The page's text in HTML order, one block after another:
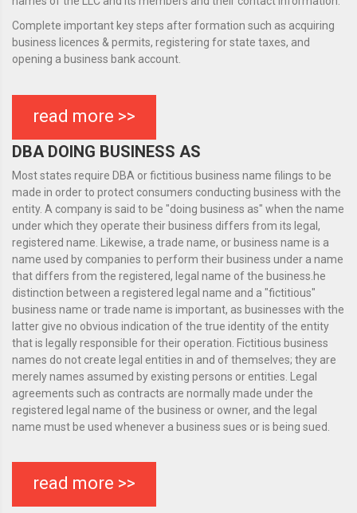
Complete important key steps after formation such as acquiring
business licences & permits, registering for state taxes, and
opening a business bank account.
read more >>
DBA DOING BUSINESS AS
Most states require DBA or fictitious business name filings to be
made in order to protect consumers conducting business with the
entity. A company is said to be "doing business as" when the name
under which they operate their business differs from its legal,
registered name. Likewise, a trade name, or business name is a
name used by companies to perform their business under a name
that differs from the registered, legal name of the business.he
distinction between a registered legal name and a "fictitious"
business name or trade name is important, as businesses with the
latter give no obvious indication of the true identity of the entity
that is legally responsible for their operation. Fictitious business
names do not create legal entities in and of themselves; they are
merely names assumed by existing persons or entities. Legal
agreements such as contracts are normally made under the
registered legal name of the business or owner, and the legal
name must be used whenever a business sues or is being sued.
read more >>